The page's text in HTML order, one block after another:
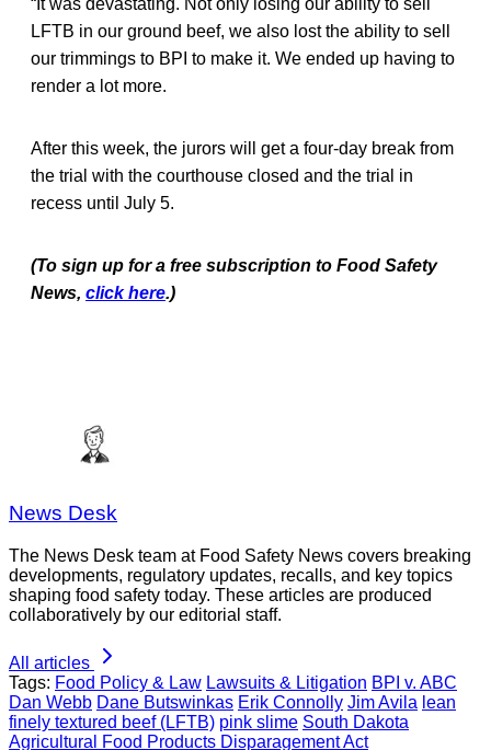
LFTB in our ground beef, we also lost the ability to sell
our trimmings to BPI to make it. We ended up having to
render a lot more.
After this week, the jurors will get a four-day break from
the trial with the courthouse closed and the trial in
recess until July 5.
(To sign up for a free subscription to Food Safety
News, click here.)
News Desk
The News Desk team at Food Safety News covers breaking
developments, regulatory updates, recalls, and key topics
shaping food safety today. These articles are produced
collaboratively by our editorial staff.
All articles
Tags: Food Policy & Law Lawsuits & Litigation BPI v. ABC
Dan Webb Dane Butswinkas Erik Connolly Jim Avila lean
finely textured beef (LFTB) pink slime South Dakota
Agricultural Food Products Disparagement Act